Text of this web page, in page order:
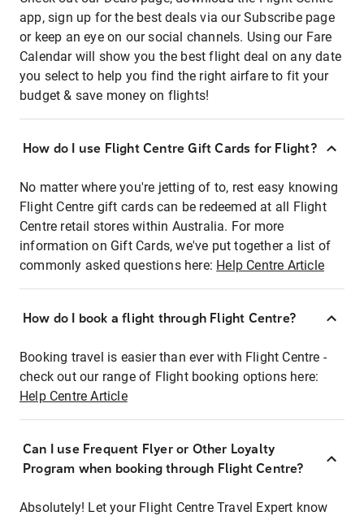
app, sign up for the best deals via our Subscribe page
or keep an eye on our social channels. Using our Fare
Calendar will show you the best flight deal on any date
you select to help you find the right airfare to fit your
budget & save money on flights!
How do I use Flight Centre Gift Cards for Flight?
No matter where you're jetting of to, rest easy knowing
Flight Centre gift cards can be redeemed at all Flight
Centre retail stores within Australia. For more
information on Gift Cards, we've put together a list of
commonly asked questions here: Help Centre Article
How do I book a flight through Flight Centre?
Booking travel is easier than ever with Flight Centre -
check out our range of Flight booking options here:
Help Centre Article
Can I use Frequent Flyer or Other Loyalty
Program when booking through Flight Centre?
Absolutely! Let your Flight Centre Travel Expert know